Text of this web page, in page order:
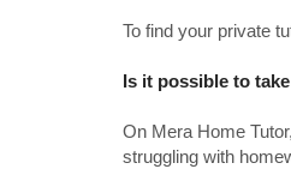
To find your private
Is it possible to
On Mera Home
struggling with